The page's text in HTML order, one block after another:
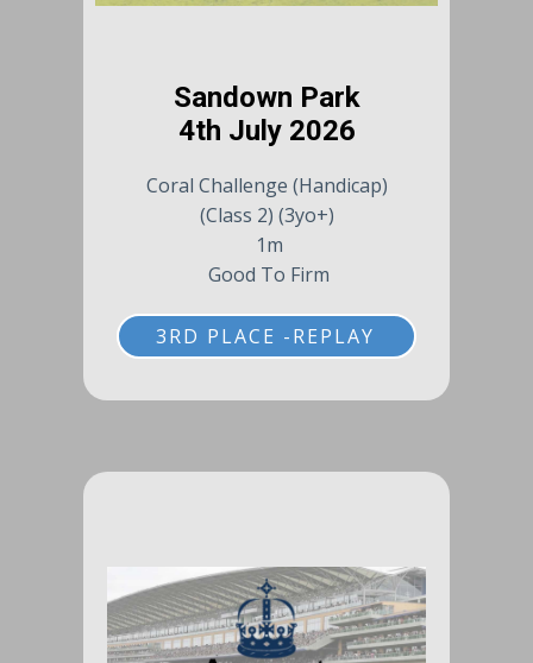
Sandown Park
4th July 2026
Coral Challenge (Handicap)
(Class 2) (3yo+)
1m
Good To Firm
3RD PLACE -REPLAY